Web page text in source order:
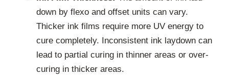
down by flexo and offset units can vary.
Thicker ink films require more UV energy to
cure completely. Inconsistent ink laydown can
lead to partial curing in thinner areas or over-
curing in thicker areas.